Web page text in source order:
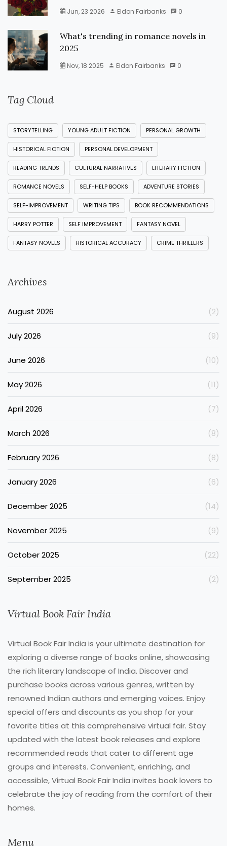
Jun, 23 2026 Eldon Fairbanks 0
What's trending in romance novels in
2025
Nov, 18 2025 Eldon Fairbanks 0
Tag Cloud
STORYTELLING YOUNG ADULT FICTION PERSONAL GROWTH
HISTORICAL FICTION PERSONAL DEVELOPMENT
READING TRENDS CULTURAL NARRATIVES LITERARY FICTION
ROMANCE NOVELS SELF-HELP BOOKS ADVENTURE STORIES
SELF-IMPROVEMENT WRITING TIPS BOOK RECOMMENDATIONS
HARRY POTTER SELF IMPROVEMENT FANTASY NOVEL
FANTASY NOVELS HISTORICAL ACCURACY CRIME THRILLERS
Archives
August 2026 (2)
July 2026 (9)
June 2026 (10)
May 2026 (11)
April 2026 (7)
March 2026 (8)
February 2026 (8)
January 2026 (6)
December 2025 (14)
November 2025 (9)
October 2025 (22)
September 2025 (2)
Virtual Book Fair India
Virtual Book Fair India is your ultimate destination for
exploring a diverse range of books online, showcasing
the rich literary landscape of India. Discover and
purchase books across various genres, written by
renowned Indian authors and emerging voices. Enjoy
special offers and discounts as you shop for your
favorite titles at this comprehensive virtual fair. Stay
updated with the latest book releases and explore
recommended reads that cater to different age
groups and interests. Convenient, enriching, and
accessible, Virtual Book Fair India invites book lovers to
celebrate the joy of reading from the comfort of their
homes.
Menu